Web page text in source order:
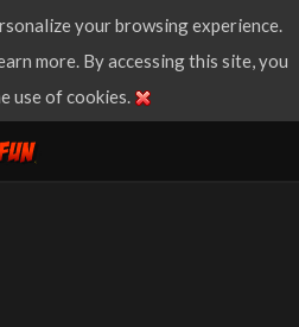
your browsing experience.
more. By accessing this site, you
use of cookies.